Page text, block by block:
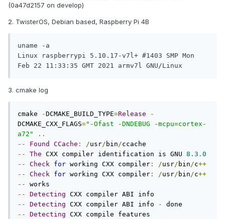
(0a47d2157 on develop)
2. TwisterOS, Debian based, Raspberry Pi 4B
uname -a
Linux raspberrypi 5.10.17-v7l+ #1403 SMP Mon
Feb 22 11:33:35 GMT 2021 armv7l GNU/Linux
3. cmake log
cmake -DCMAKE_BUILD_TYPE=Release
-
DCMAKE_CXX_FLAGS="-Ofast -DNDEBUG -mcpu=cortex-
a72"
..
--
Found CCache : /usr/ bin/
--
The CXX compiler identification is GNU 8.3 . 0
--
Check for working CXX compiler : /usr/ bin/c++
--
Check for working CXX compiler : /usr/ bin/c++
--
--
Detecting
--
Detecting CXX compiler ABI info -
--
Detecting